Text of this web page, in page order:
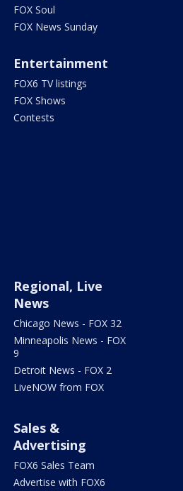
FOX Soul
FOX News Sunday
Entertainment
FOX6 TV listings
FOX Shows
Contests
Regional, Live
News
Chicago News - FOX 32
Minneapolis News - FOX
9
Detroit News - FOX 2
LiveNOW from FOX
Sales &
Advertising
FOX6 Sales Team
Advertise with FOX6